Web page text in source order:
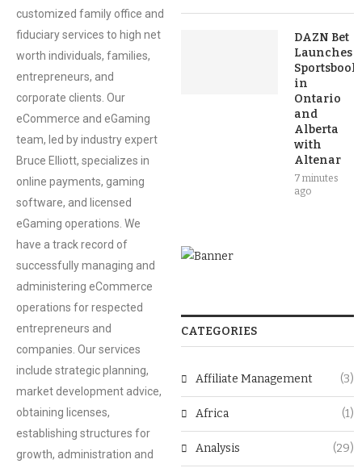
customized family office and
fiduciary services to high net
worth individuals, families,
entrepreneurs, and
corporate clients. Our
eCommerce and eGaming
team, led by industry expert
Bruce Elliott, specializes in
online payments, gaming
software, and licensed
eGaming operations. We
have a track record of
successfully managing and
administering eCommerce
operations for respected
entrepreneurs and
companies. Our services
include strategic planning,
market development advice,
obtaining licenses,
establishing structures for
growth, administration and
DAZN Bet
Launches
Sportsbook
in
Ontario
and
Alberta
with
Altenar
7 minutes
ago
CATEGORIES
Affiliate Management (3)
Africa (1)
Analysis (29)